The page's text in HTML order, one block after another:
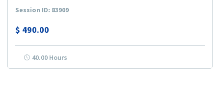
Session ID: 83909
$ 490.00
40.00 Hours